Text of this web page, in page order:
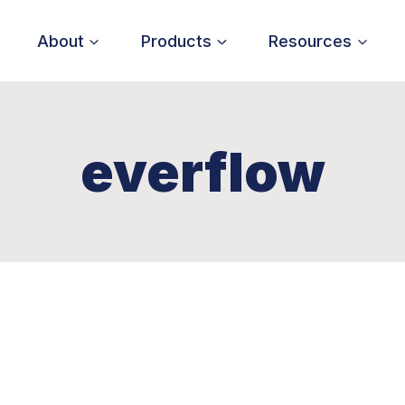
About Products Resources
everflow